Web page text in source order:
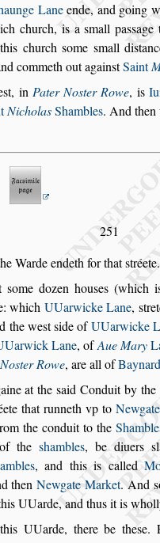
Laneende, and going
church, is asmall passage
churchsome small dis
commeth out againstSaint
st, in Pater Noster Rowe, is
NicholasShambles. And then
251
Warde endeth for thatstréete.
some dozen houses (which
which UUarwicke Lane, s
thewestside ofUUarwicke
Lane, ofAue Mary
ster Rowe, are all of
at thesaid Conduit by the
that runneth vp to Newgate
the conduit to the
the shambles, be diuers s
, and this is called
thenNewgate Market. And s
UUarde, and thus it is
UUarde, there be these.